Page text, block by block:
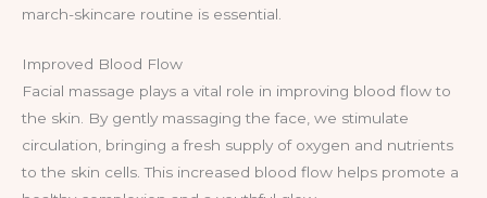
march-skincare routine is essential.
Improved Blood Flow
Facial massage plays a vital role in improving blood flow to
the skin. By gently massaging the face, we stimulate
circulation, bringing a fresh supply of oxygen and nutrients
to the skin cells. This increased blood flow helps promote a